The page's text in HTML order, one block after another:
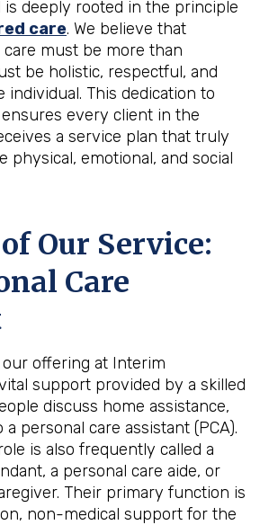
is deeply rooted in the principle
care. We believe that
must be more than
be holistic, respectful, and
This dedication to
every client in the
a service plan that truly
physical, emotional, and social
Our Service:
Care
offering at Interim
support provided by a skilled
discuss home assistance,
personal care assistant (PCA).
is also frequently called a
a personal care aide, or
Their primary function is
non-medical support for the